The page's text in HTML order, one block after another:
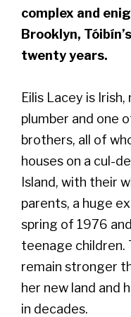
complex and
Brooklyn,
twenty years.
Eilis Lacey is
plumber and one
brothers, all of
houses on a cul-
Island, with their
parents, a huge
spring of 1976
teenage children.
remain stronger
her new land and
in decades.